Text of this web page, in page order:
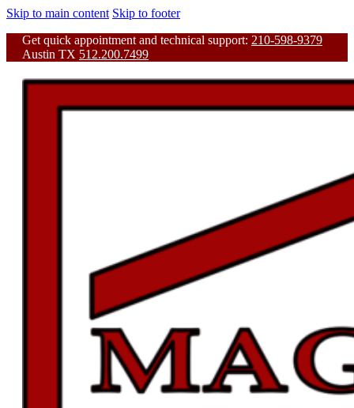
Skip to main content Skip to footer
Get quick appointment and technical support: 210-598-9379
Austin TX 512.200.7499